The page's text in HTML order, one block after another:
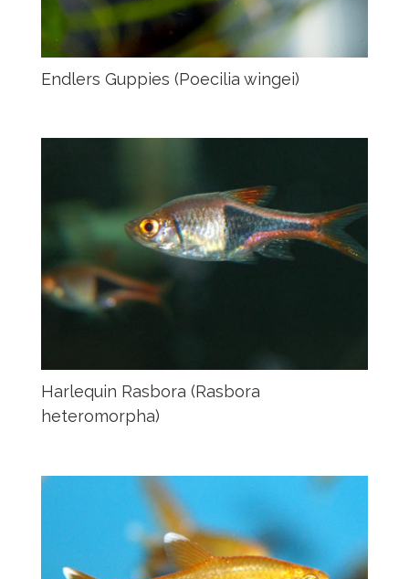
Endlers Guppies (Poecilia wingei)
Harlequin Rasbora (Rasbora
heteromorpha)